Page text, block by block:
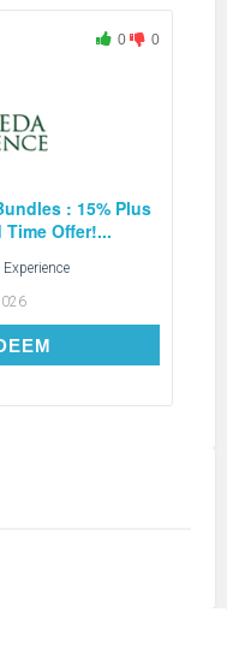
0 0
: 15% Plus
Offer!...
TO REDEEM